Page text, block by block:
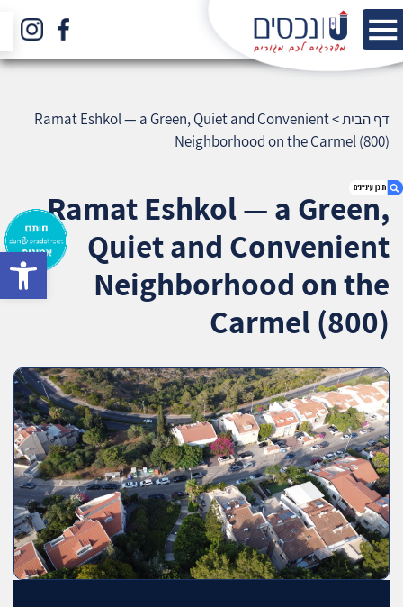
1. Ramat Eshkol — a Green, Quiet and
Convenient Neighborhood on the Carmel
(800)
2. אודות U נכסים
דף הבית>
Ramat Eshkol — a Green, Quiet and Convenient
Neighborhood on the Carmel (800)
Ramat Eshkol — a Green,
Quiet and Convenient
Neighborhood on the
Carmel (800)